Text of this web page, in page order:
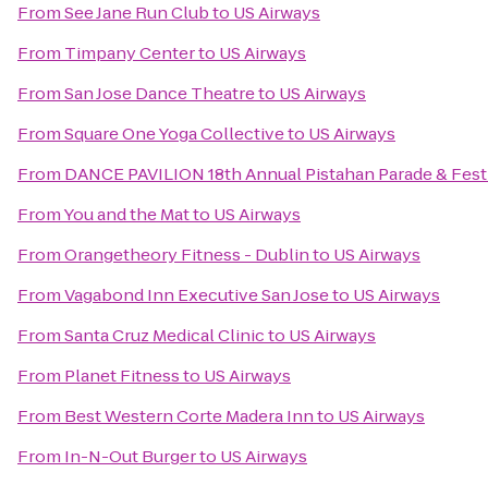
FromSee Jane Run Clubto US Airways
From Timpany Centerto US Airways
FromSan Jose Dance Theatreto US Airways
FromSquare One Yoga Collectiveto US Airways
From DANCE PAVILION 18th Annual Pistahan Parade &
FromYou and the Matto US Airways
FromOrangetheory Fitness - Dublinto US Airways
FromVagabond Inn Executive San Joseto US Airways
FromSanta Cruz Medical Clinicto US Airways
From Planet Fitnessto US Airways
From Best Western Corte Madera Innto US Airways
From In-N-Out Burgerto US Airways